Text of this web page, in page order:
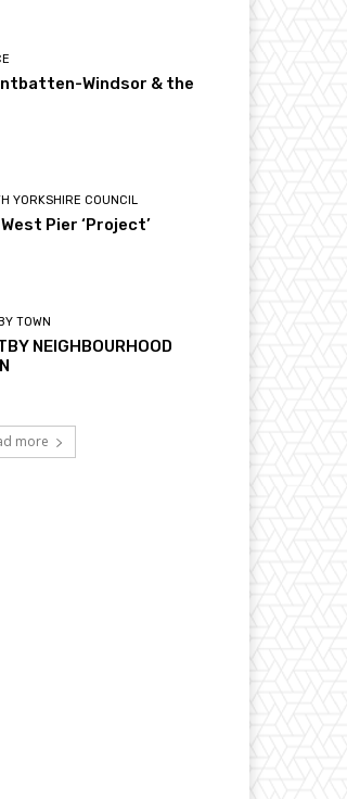
Windsor & the
YORKSHIRE COUNCIL
Pier ‘Project’
TOWN
NEIGHBOURHOOD
more